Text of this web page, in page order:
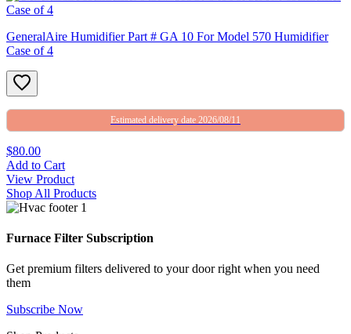
GeneralAire Humidifier Part # GA 10 For Model 570 Humidifier
Case of 4
Estimated delivery date 2026/08/11
$80.00
Add to Cart
View Product
Shop All Products
Furnace Filter Subscription
Get premium filters delivered to your door right when you need
them
Subscribe Now